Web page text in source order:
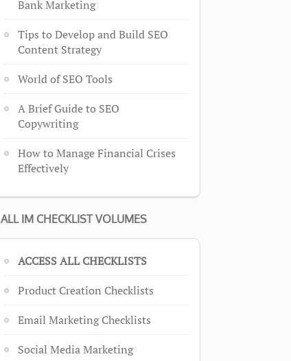
Bank Marketing
Tips to Develop and Build SEO
Content Strategy
World of SEO Tools
A Brief Guide to SEO
Copywriting
How to Manage Financial Crises
Effectively
ALL IM CHECKLIST VOLUMES
ACCESS ALL CHECKLISTS
Product Creation Checklists
Email Marketing Checklists
Social Media Marketing